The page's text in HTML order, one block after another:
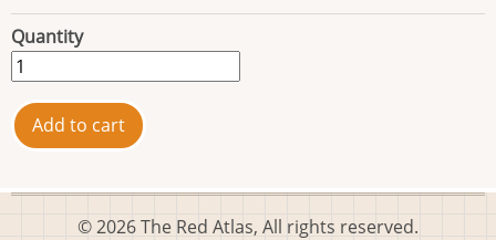
Quantity
© 2026 The Red Atlas, All rights reserved.